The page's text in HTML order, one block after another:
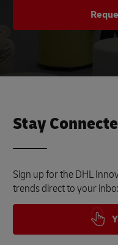
Stay
Sign up for the DHL
trends direct to your